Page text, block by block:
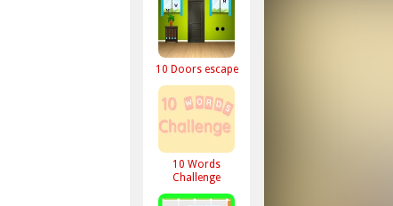
10 Doors escape
10 Words
Challenge